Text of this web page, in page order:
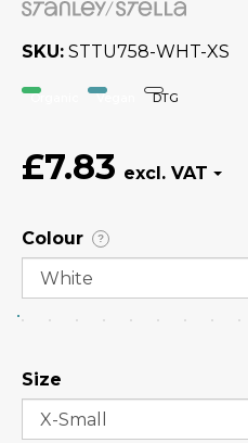
SKU STTU758-WHT-XS
Organic Vegan DTG
£7.83
Colour ?
Size